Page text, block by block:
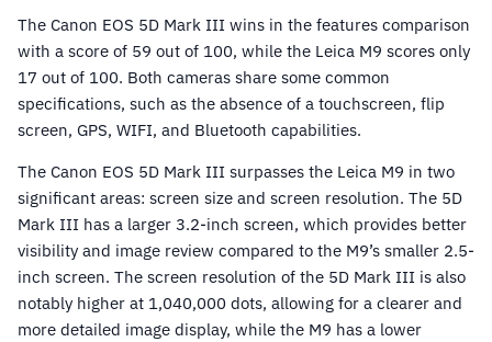
The Canon EOS 5D Mark III wins in the features comparison
with a score of 59 out of 100, while the Leica M9 scores only
17 out of 100. Both cameras share some common
specifications, such as the absence of a touchscreen, flip
screen, GPS, WIFI, and Bluetooth capabilities.
The Canon EOS 5D Mark III surpasses the Leica M9 in two
significant areas: screen size and screen resolution. The 5D
Mark III has a larger 3.2-inch screen, which provides better
visibility and image review compared to the M9’s smaller 2.5-
inch screen. The screen resolution of the 5D Mark III is also
notably higher at 1,040,000 dots, allowing for a clearer and
more detailed image display, while the M9 has a lower